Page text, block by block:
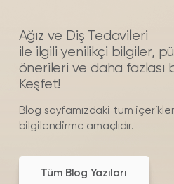
Ağız ve Diş Tedavileri
ile ilgili yenilikçi bilgiler,
önerileri ve daha fazlası
Keşfet!
Blog sayfamızdaki tüm
bilgilendirme amaçlıdır.
Tüm Blog Yazıları